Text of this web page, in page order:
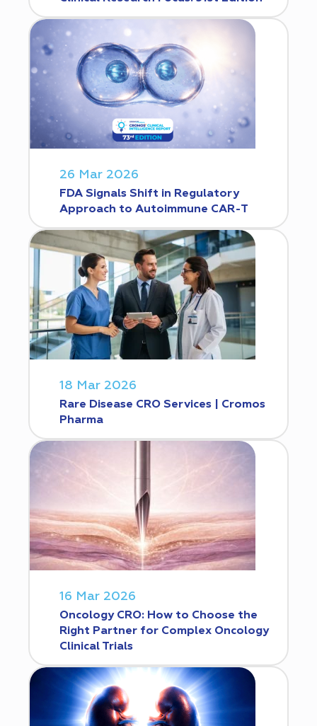
26 Mar 2026
FDA Signals Shift in Regulatory
Approach to Autoimmune CAR-T
18 Mar 2026
Rare Disease CRO Services | Cromos
Pharma
16 Mar 2026
Oncology CRO: How to Choose the
Right Partner for Complex Oncology
Clinical Trials